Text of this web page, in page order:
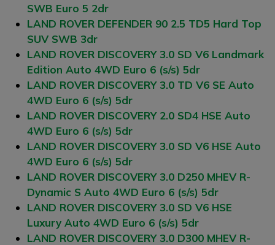
SWB Euro 5 2dr
LAND ROVER DEFENDER 90 2.5 TD5 Hard Top
SUV SWB 3dr
LAND ROVER DISCOVERY 3.0 SD V6 Landmark
Edition Auto 4WD Euro 6 (s/s) 5dr
LAND ROVER DISCOVERY 3.0 TD V6 SE Auto
4WD Euro 6 (s/s) 5dr
LAND ROVER DISCOVERY 2.0 SD4 HSE Auto
4WD Euro 6 (s/s) 5dr
LAND ROVER DISCOVERY 3.0 SD V6 HSE Auto
4WD Euro 6 (s/s) 5dr
LAND ROVER DISCOVERY 3.0 D250 MHEV R-
Dynamic S Auto 4WD Euro 6 (s/s) 5dr
LAND ROVER DISCOVERY 3.0 SD V6 HSE
Luxury Auto 4WD Euro 6 (s/s) 5dr
LAND ROVER DISCOVERY 3.0 D300 MHEV R-